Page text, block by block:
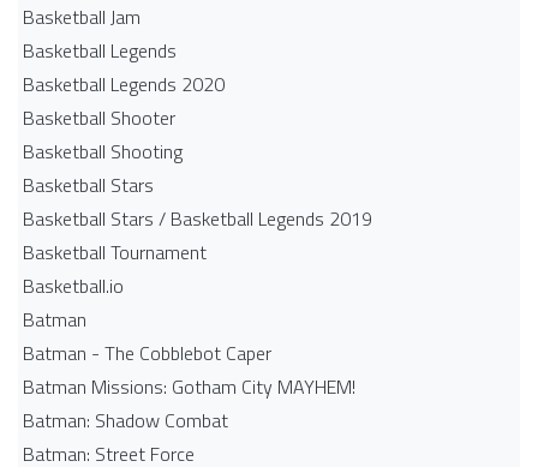
Basketball Jam
Basketball Legends
Basketball Legends 2020
Basketball Shooter
Basketball Shooting
Basketball Stars
Basketball Stars / Basketball Legends 2019
Basketball Tournament
Basketball.io
Batman
Batman - The Cobblebot Caper
Batman Missions: Gotham City MAYHEM!
Batman: Shadow Combat
Batman: Street Force